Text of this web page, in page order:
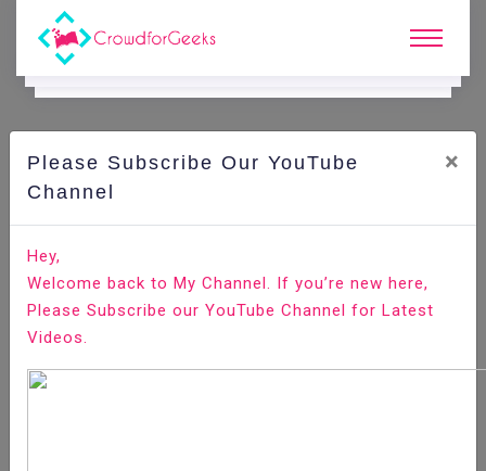
COde Playground.
How to Set Up SFTP Chroot Jail
Home All-Technologies Code Playground
Please Subscribe Our YouTube
Channel
×
Hey,
Welcome back to My Channel. If you’re new here,
Please Subscribe our YouTube Channel for Latest
Videos.